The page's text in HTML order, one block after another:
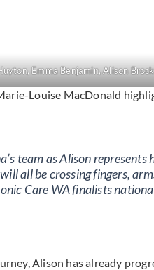
Emma Benjamin, Alison
Louise MacDonald
team as Alison
all be crossing fingers,
Care WA finalists
Alison has already